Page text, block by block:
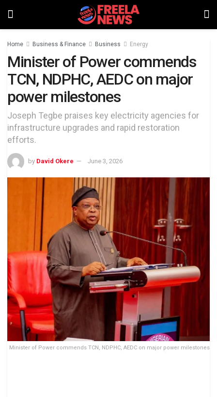
Home Business & Finance Business Energy
Minister of Power commends
TCN, NDPHC, AEDC on major
power milestones
Joseph Tegbe praises key electricity agencies for
infrastructure upgrades and rapid restoration
efforts.
by David Okere June 3, 2026
Minister of Power commends TCN, NDPHC, AEDC on major power milestones